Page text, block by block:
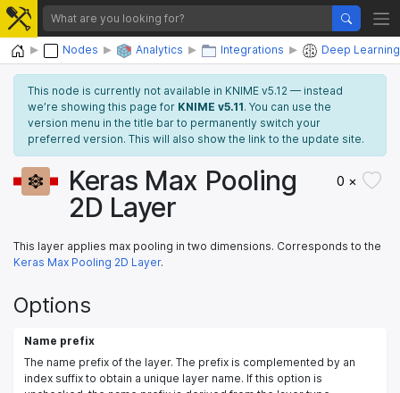
Home Nodes Analytics Integrations Deep Learning
This node is currently not available in KNIME v5.12 — instead
we’re showing this page for KNIME v5.11. You can use the
version menu in the title bar to permanently switch your
preferred version. This will also show the link to the update site.
Keras Max Pooling
2D Layer
0 ×
This layer applies max pooling in two dimensions. Corresponds to the
Keras Max Pooling 2D Layer.
Options
Name prefix
The name prefix of the layer. The prefix is complemented by an
index suffix to obtain a unique layer name. If this option is